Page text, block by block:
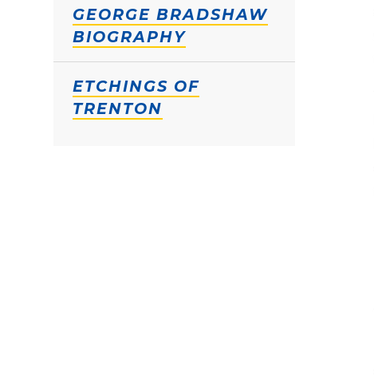
GEORGE BRADSHAW
BIOGRAPHY
ETCHINGS OF
TRENTON